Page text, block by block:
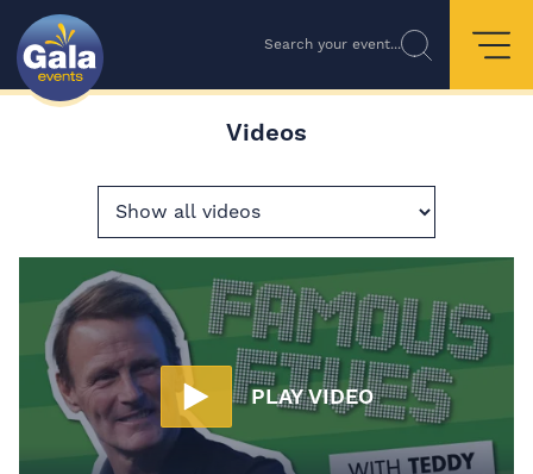
Search your event...
Videos
PLAY VIDEO